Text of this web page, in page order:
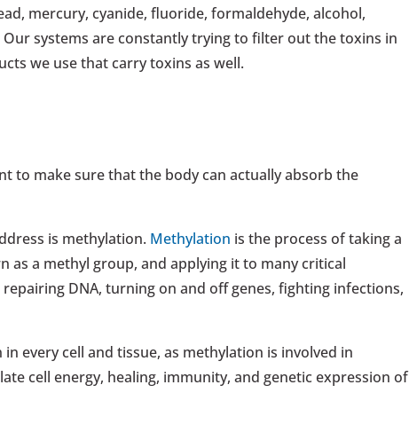
mercury, cyanide, fluoride, formaldehyde, alcohol,
systems are constantly trying to filter out the toxins in
we use that carry toxins as well.
to make sure that the body can actually absorb the
is methylation. Methylation is the process of taking a
as a methyl group, and applying it to many critical
DNA, turning on and off genes, fighting infections,
every cell and tissue, as methylation is involved in
cell energy, healing, immunity, and genetic expression of